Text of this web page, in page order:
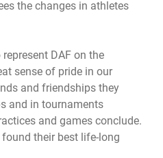
the changes in athletes
DAF on the
sense of pride in our
and friendships they
and in tournaments
and games conclude.
their best life-long